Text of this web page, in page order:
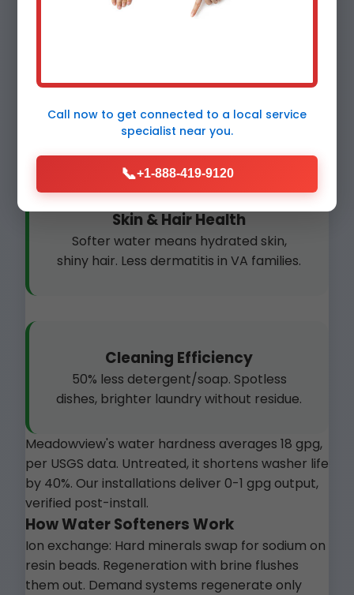
Prevent clogs and bursts. Scale-free
homes.
Skin & Hair Health
Softer water means hydrated skin,
shiny hair. Less dermatitis in VA families.
Cleaning Efficiency
50% less detergent/soap. Spotless
dishes, brighter laundry without residue.
Meadowview's water hardness averages 18 gpg,
per USGS data. Untreated, it shortens washer life
by 40%. Our installations deliver 0-1 gpg output,
verified post-install.
How Water Softeners Work
Ion exchange: Hard minerals swap for sodium on
resin beads. Regeneration with brine flushes
them out. Demand systems regenerate only
Call now to get connected to a local service
specialist near you.
📞+1-888-419-9120